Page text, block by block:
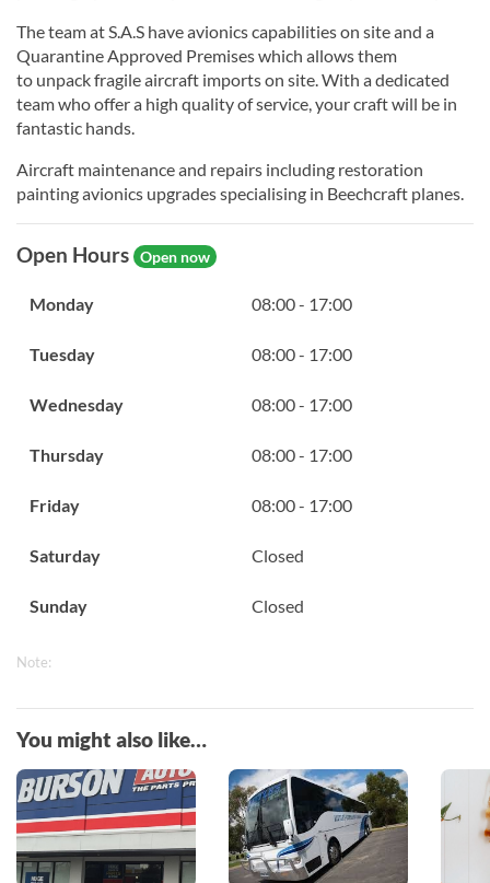
The team at S.A.S have avionics capabilities on site and a
Quarantine Approved Premises which allows them
to unpack fragile aircraft imports on site. With a dedicated
team who offer a high quality of service, your craft will be in
fantastic hands.
Aircraft maintenance and repairs including restoration
painting avionics upgrades specialising in Beechcraft planes.
Open Hours Open now
Monday 08:00 - 17:00
Tuesday 08:00 - 17:00
Wednesday 08:00 - 17:00
Thursday 08:00 - 17:00
Friday 08:00 - 17:00
Saturday Closed
Sunday Closed
Note:
You might also like…